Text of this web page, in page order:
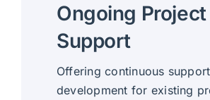
Ongoing Project
Support
Offering continuous
development for existing